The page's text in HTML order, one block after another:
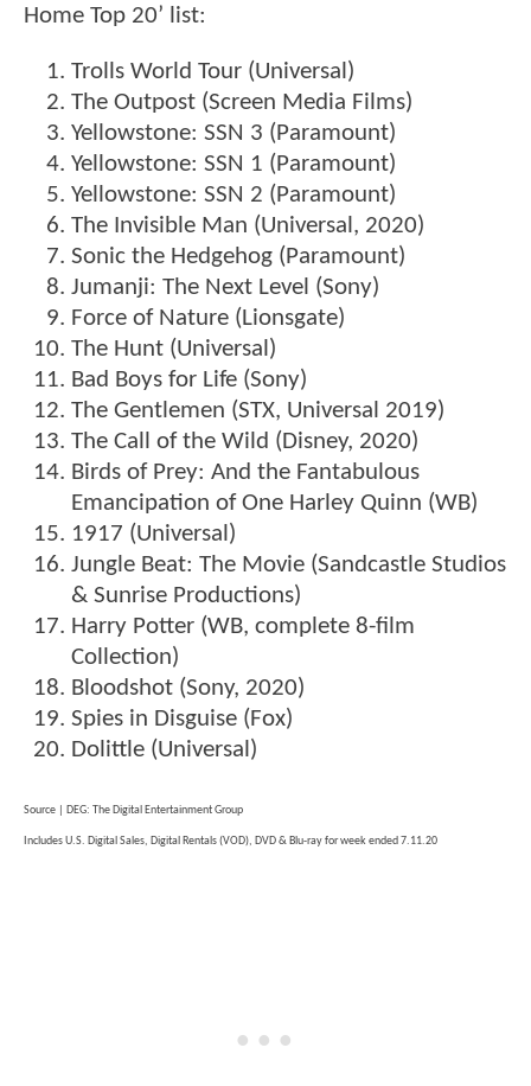
Home Top 20’ list:
Trolls World Tour (Universal)
The Outpost (Screen Media Films)
Yellowstone: SSN 3 (Paramount)
Yellowstone: SSN 1 (Paramount)
Yellowstone: SSN 2 (Paramount)
The Invisible Man (Universal, 2020)
Sonic the Hedgehog (Paramount)
Jumanji: The Next Level (Sony)
Force of Nature (Lionsgate)
The Hunt (Universal)
Bad Boys for Life (Sony)
The Gentlemen (STX, Universal 2019)
The Call of the Wild (Disney, 2020)
Birds of Prey: And the Fantabulous
Emancipation of One Harley Quinn (WB)
1917 (Universal)
Jungle Beat: The Movie (Sandcastle Studios
& Sunrise Productions)
Harry Potter (WB, complete 8-film
Collection)
Bloodshot (Sony, 2020)
Spies in Disguise (Fox)
Dolittle (Universal)
Source | DEG: The Digital Entertainment Group
Includes U.S. Digital Sales, Digital Rentals (VOD), DVD & Blu-ray for week ended 7.11.20